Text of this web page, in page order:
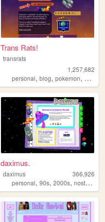
Trans Rats!
transrats
1,257,682
personal,blog,pokemon,
daximus.
daximus
366,926
personal,90s,2000s,nostalgia